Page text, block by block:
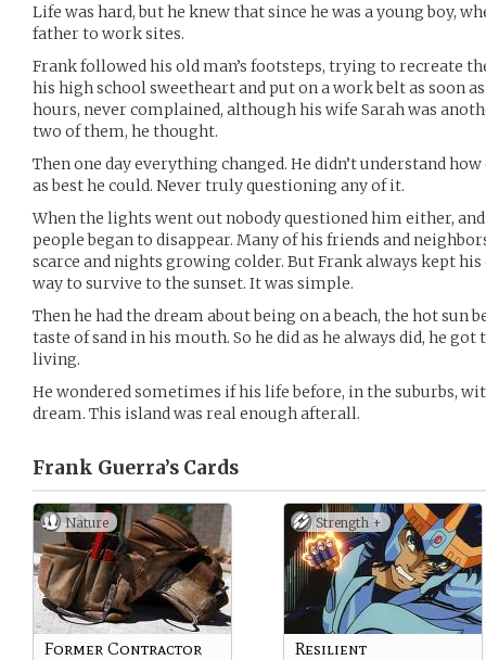
Life was hard, but he knew that since he was a young boy,
father to work sites.
Frank followed his old man’s footsteps, trying to recreate
his high school sweetheart and put on a work belt as soon
hours, never complained, although his wife Sarah was
two of them, he thought.
Then one day everything changed. He didn’t understand
as best he could. Never truly questioning any of it.
When the lights went out nobody questioned him either,
people began to disappear. Many of his friends and
scarce and nights growing colder. But Frank always kept
way to survive to the sunset. It was simple.
Then he had the dream about being on a beach, the hot sun
taste of sand in his mouth. So he did as he always did, he
living.
He wondered sometimes if his life before, in the suburbs,
dream. This island was real enough afterall.
Frank Guerra’s Cards
Nature
Former Contractor
Strength +
Resilient